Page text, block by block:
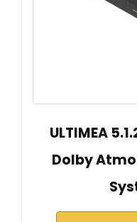
ULTIMEA
Dolby